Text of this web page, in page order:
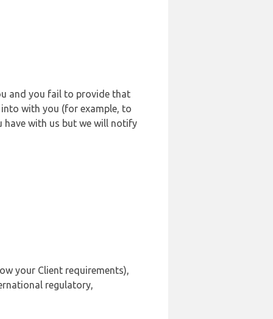
and you fail to provide that
with you (for example, to
have with us but we will notify
your Client requirements),
regulatory,